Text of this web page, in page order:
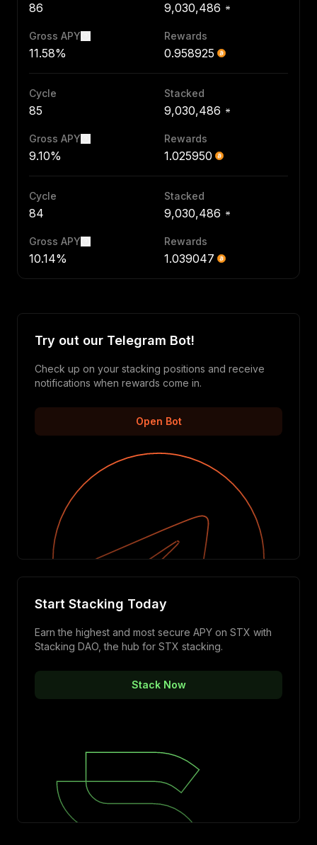
86 9,030,486
Gross APY
11.58%
Rewards
0.958925
Cycle
85
Stacked
9,030,486
Gross APY
9.10%
Rewards
1.025950
Cycle
84
Stacked
9,030,486
Gross APY
10.14%
Rewards
1.039047
Try out our Telegram Bot!
Check up on your stacking positions and receive
notifications when rewards come in.
Open Bot
Start Stacking Today
Earn the highest and most secure APY on STX with
Stacking DAO, the hub for STX stacking.
Stack Now